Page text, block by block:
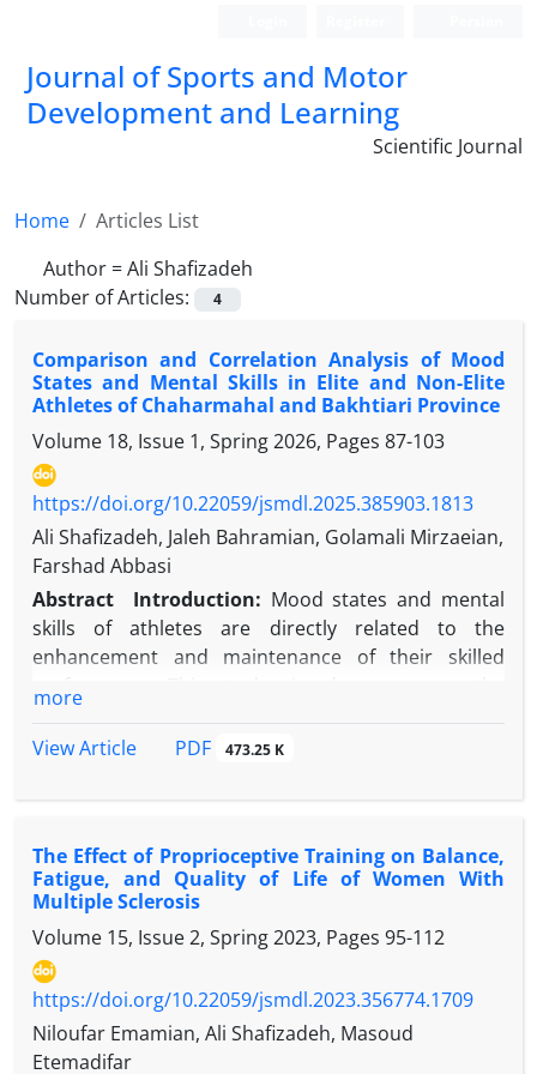
Journal of Sports and Motor
Development and Learning
Scientific Journal
Home
Articles List
Author =Ali Shafizadeh
Number of Articles:
4
Comparison and Correlation Analysis of Mood
States and Mental Skills in Elite and Non-Elite
Athletes of Chaharmahal and Bakhtiari Province
Volume 18, Issue 1, Spring 2026, Pages 87-103
https://doi.org/10.22059/jsmdl.2025.385903.1813
Ali Shafizadeh, Jaleh Bahramian, Golamali Mirzaeian,
Farshad Abbasi
Abstract
Introduction: Mood states and mental
skills of athletes are directly related to the
enhancement and maintenance of their skilled
athletes in Chaharmahal and Bakhtiari province and
Methods:The study population consisted of 111
Bakhtiari province across 18 sports disciplines.
Based on their competition results over the
previous three years, they were assigned to elite
and non‑elite groups. According to predefined
criteria, 48 elite and 63 non‑elite athletes were
selected. Athletes’ mood states were assessed using
the Brunel Mood Scale Questionnaire, and their
mental skills were assessed using the Ottawa
more
View Article
PDF 473.25 K
The Effect of Proprioceptive Training on Balance,
Fatigue, and Quality of Life of Women With
Multiple Sclerosis
Volume 15, Issue 2, Spring 2023, Pages 95-112
https://doi.org/10.22059/jsmdl.2023.356774.1709
Niloufar Emamian, Ali Shafizadeh, Masoud
Etemadifar